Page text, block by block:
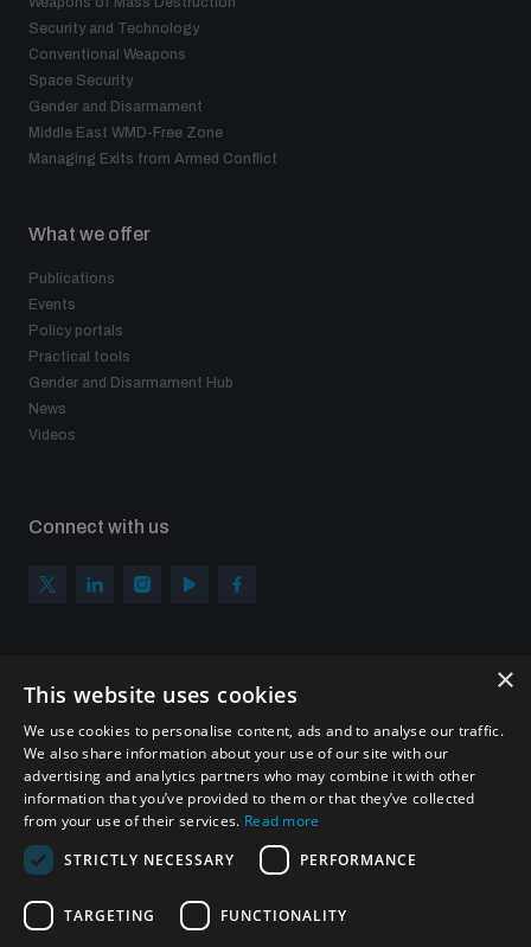
Security and Technology
Conventional Weapons
Space Security
Gender and Disarmament
Middle East WMD-Free Zone
Managing Exits from Armed Conflict
What we offer
Publications
Events
Policy portals
Practical tools
Gender and Disarmament Hub
News
Videos
Connect with us
Sign up to get the all the latest updates from UNIDIR
×
This website uses cookies
We use cookies to personalise content, ads and to analyse our traffic.
We also share information about your use of our site with our
advertising and analytics partners who may combine it with other
information that you’ve provided to them or that they’ve collected
from your use of their services. Read more
STRICTLY NECESSARY
PERFORMANCE
TARGETING FUNCTIONALITY